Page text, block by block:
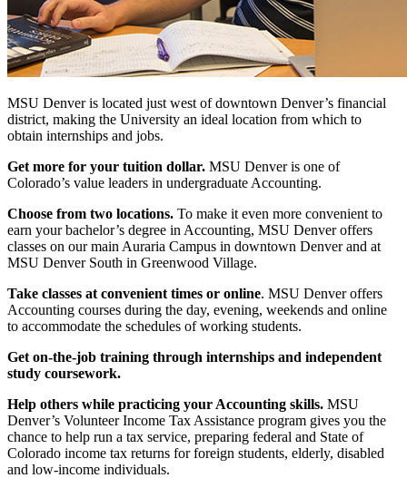
MSU Denver is located just west of downtown Denver’s financial
district, making the University an ideal location from which to
obtain internships and jobs.
Get more for your tuition dollar. MSU Denver is one of
Colorado’s value leaders in undergraduate Accounting.
Choose from two locations. To make it even more convenient to
earn your bachelor’s degree in Accounting, MSU Denver offers
classes on our main Auraria Campus in downtown Denver and at
MSU Denver South in Greenwood Village.
Take classes at convenient times or online. MSU Denver offers
Accounting courses during the day, evening, weekends and online
to accommodate the schedules of working students.
Get on-the-job training through internships and independent
study coursework.
Help others while practicing your Accounting skills. MSU
Denver’s Volunteer Income Tax Assistance program gives you the
chance to help run a tax service, preparing federal and State of
Colorado income tax returns for foreign students, elderly, disabled
and low-income individuals.